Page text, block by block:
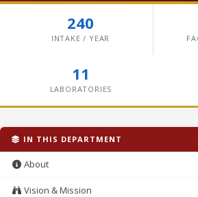
240
INTAKE / YEAR
11
LABORATORIES
IN THIS DEPARTMENT
About
Vision & Mission